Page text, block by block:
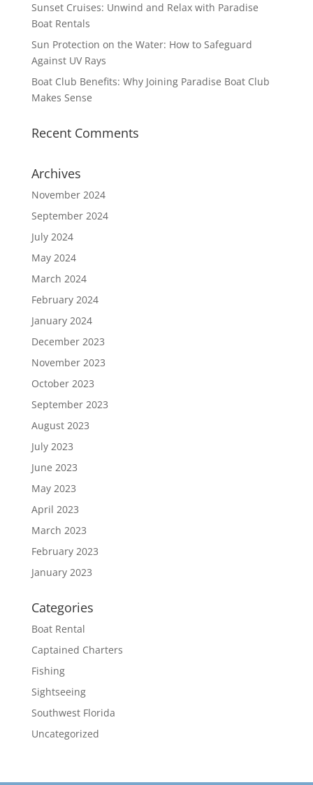
Sunset Cruises: Unwind and Relax with Paradise
Boat Rentals
Sun Protection on the Water: How to Safeguard
Against UV Rays
Boat Club Benefits: Why Joining Paradise Boat Club
Makes Sense
Recent Comments
Archives
November 2024
September 2024
July 2024
May 2024
March 2024
February 2024
January 2024
December 2023
November 2023
October 2023
September 2023
August 2023
July 2023
June 2023
May 2023
April 2023
March 2023
February 2023
January 2023
Categories
Boat Rental
Captained Charters
Fishing
Sightseeing
Southwest Florida
Uncategorized